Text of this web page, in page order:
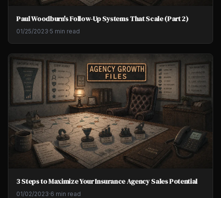
Paul Woodburn's Follow-Up Systems That Scale (Part 2)
01/25/2023·5 min read
3 Steps to Maximize Your Insurance Agency Sales Potential
01/02/2023·6 min read